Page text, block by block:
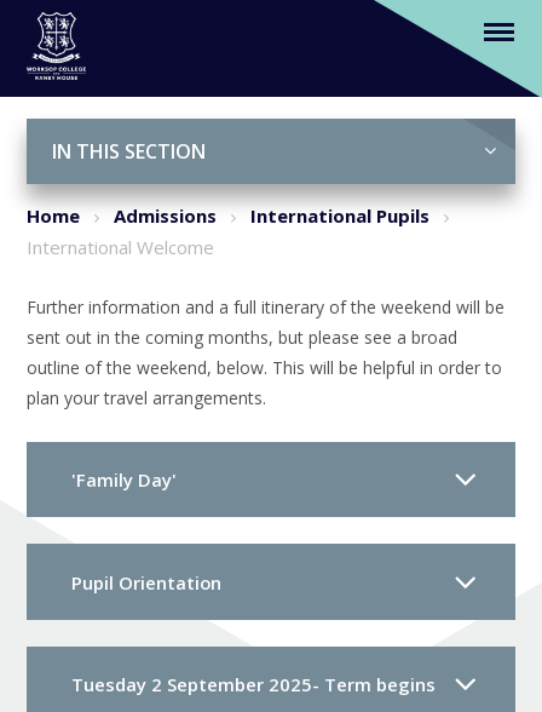
International Welcome
IN THIS SECTION
Home Admissions
International Pupils
International Welcome
Further information and a full itinerary of the weekend will be
sent out in the coming months, but please see a broad
outline of the weekend, below. This will be helpful in order to
plan your travel arrangements.
'Family Day'
Pupil Orientation
Tuesday 2 September 2025- Term begins